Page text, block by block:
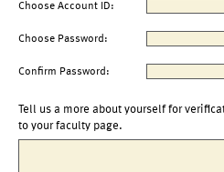
Choose Account ID:
Choose Password:
Confirm Password:
Tell us a more about yourself for
to your faculty page.